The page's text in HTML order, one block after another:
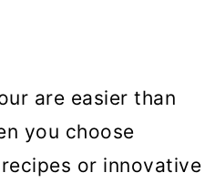
are easier than
you choose
or innovative